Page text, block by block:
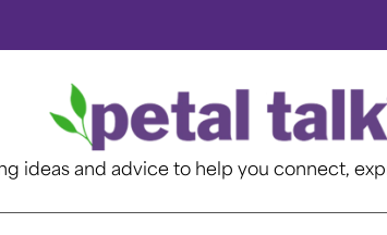
ideas and advice to help you connect,